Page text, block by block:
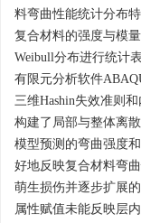
料弯曲性能统计分布
复合材料的强度与模
Weibull分布进行统计
有限元分析软件
三维Hashin失效准则
构建了局部与整体离
模型预测的弯曲强度
好地反映复合材料弯
萌生损伤并逐步扩展
属性赋值未能反映层